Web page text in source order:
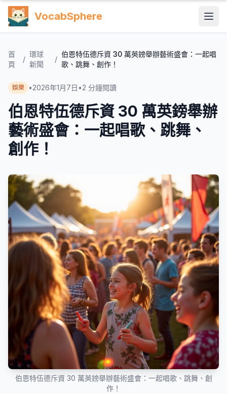
VocabSphere
首
頁
/
環球
新聞
/
伯恩特伍德斥資 30 萬英鎊舉辦藝術盛會：一起唱
歌、跳舞、創作！
娛樂 •2026年1月7日 •2 分鐘閱讀
伯恩特伍德斥資 30 萬英鎊舉辦
藝術盛會：一起唱歌、跳舞、
創作！
伯恩特伍德斥資 30 萬英鎊舉辦藝術盛會：一起唱歌、跳舞、創
作！